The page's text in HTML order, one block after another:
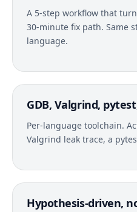
A 5-step workflow that
30-minute fix path. Same
language.
GDB, Valgrind,
Per-language toolchain.
Valgrind leak trace, a
Hypothesis-driven,